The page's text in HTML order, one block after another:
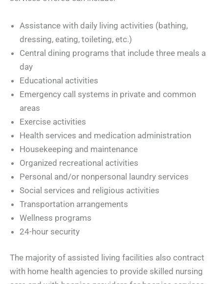
Assistance with daily living activities (bathing,
dressing, eating, toileting, etc.)
Central dining programs that include three meals a
day
Educational activities
Emergency call systems in private and common
areas
Exercise activities
Health services and medication administration
Housekeeping and maintenance
Organized recreational activities
Personal and/or nonpersonal laundry services
Social services and religious activities
Transportation arrangements
Wellness programs
24-hour security
The majority of assisted living facilities also contract
with home health agencies to provide skilled nursing